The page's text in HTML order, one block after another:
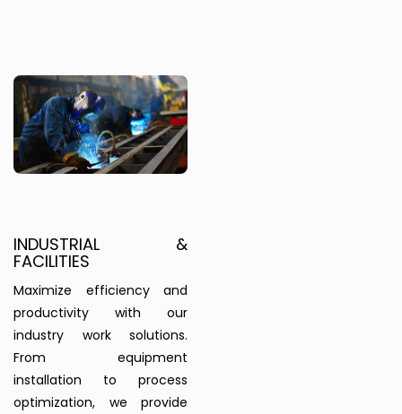
INDUSTRIAL &
FACILITIES
Maximize efficiency and
productivity with our
industry work solutions.
From equipment
installation to process
optimization, we provide